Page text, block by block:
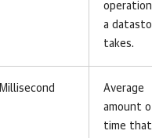
a
takes.
Millisecond
Average
amount
time